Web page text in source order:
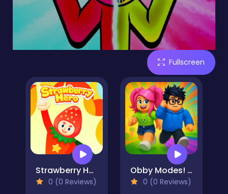
Fullscreen
Strawberry Hero
0 (0 Reviews)
Obby Modes! Online Mini-Games
0 (0 Reviews)